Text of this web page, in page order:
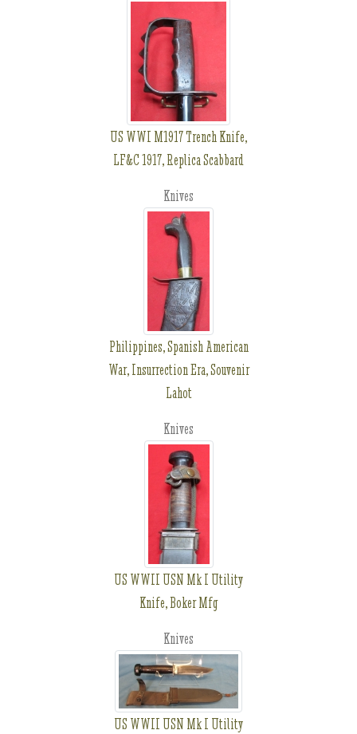
US WWI M1917 Trench Knife,
LF&C 1917, Replica Scabbard
Knives
Philippines, Spanish American
War, Insurrection Era, Souvenir
Lahot
Knives
US WWII USN Mk I Utility
Knife, Boker Mfg
Knives
US WWII USN Mk I Utility